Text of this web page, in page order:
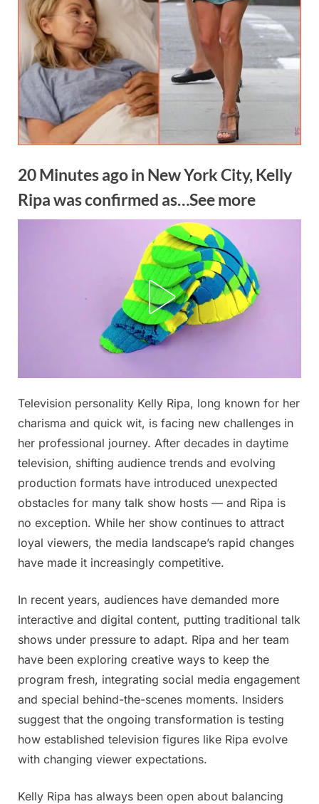
20 Minutes ago in New York City, Kelly
Ripa was confirmed as…See more
Posted
on
November
19, 2025
By
admin
No
Comments
Minutes
ago
in
New
Kelly
Ripa
confirmed
more
Television personality Kelly Ripa, long known for her
charisma and quick wit, is facing new challenges in
her professional journey. After decades in daytime
television, shifting audience trends and evolving
production formats have introduced unexpected
obstacles for many talk show hosts — and Ripa is
no exception. While her show continues to attract
loyal viewers, the media landscape’s rapid changes
have made it increasingly competitive.
In recent years, audiences have demanded more
interactive and digital content, putting traditional talk
shows under pressure to adapt. Ripa and her team
have been exploring creative ways to keep the
program fresh, integrating social media engagement
and special behind-the-scenes moments. Insiders
suggest that the ongoing transformation is testing
how established television figures like Ripa evolve
with changing viewer expectations.
Kelly Ripa has always been open about balancing